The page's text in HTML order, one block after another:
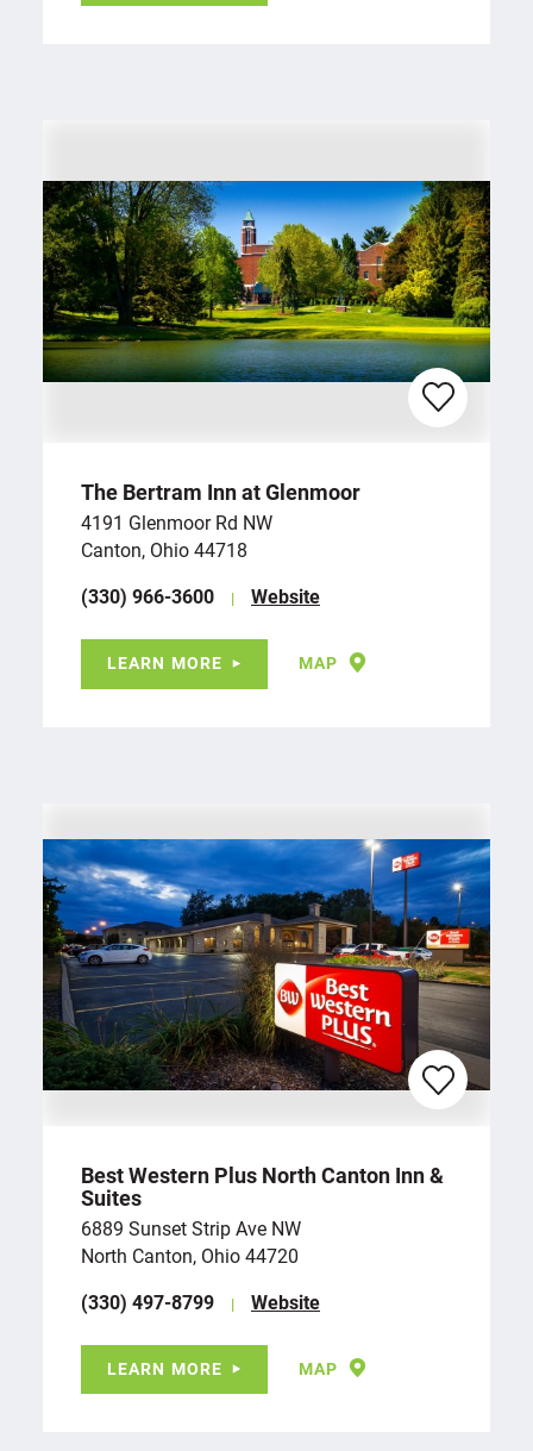
The Bertram Inn at Glenmoor
4191 Glenmoor Rd NW
Canton, Ohio 44718
(330) 966-3600
Website
LEARN MORE MAP
Best Western Plus North Canton Inn &
Suites
6889 Sunset Strip Ave NW
North Canton, Ohio 44720
(330) 497-8799
Website
LEARN MORE MAP